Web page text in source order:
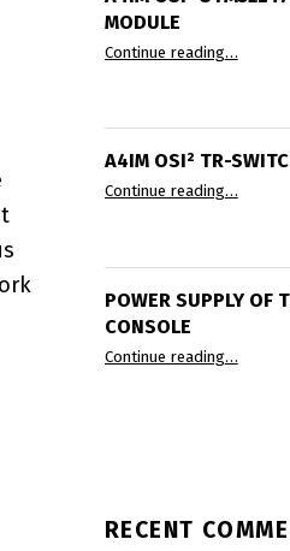
PCB”
MODULE
Continue reading…
A4IM OSI² TR-
Continue reading…
POWER SUPPLY OF
CONSOLE
Continue reading…
RECENT